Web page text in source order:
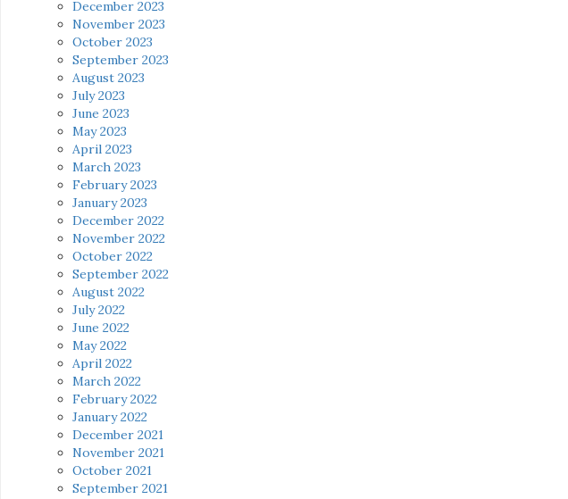
December 2023
November 2023
October 2023
September 2023
August 2023
July 2023
June 2023
May 2023
April 2023
March 2023
February 2023
January 2023
December 2022
November 2022
October 2022
September 2022
August 2022
July 2022
June 2022
May 2022
April 2022
March 2022
February 2022
January 2022
December 2021
November 2021
October 2021
September 2021